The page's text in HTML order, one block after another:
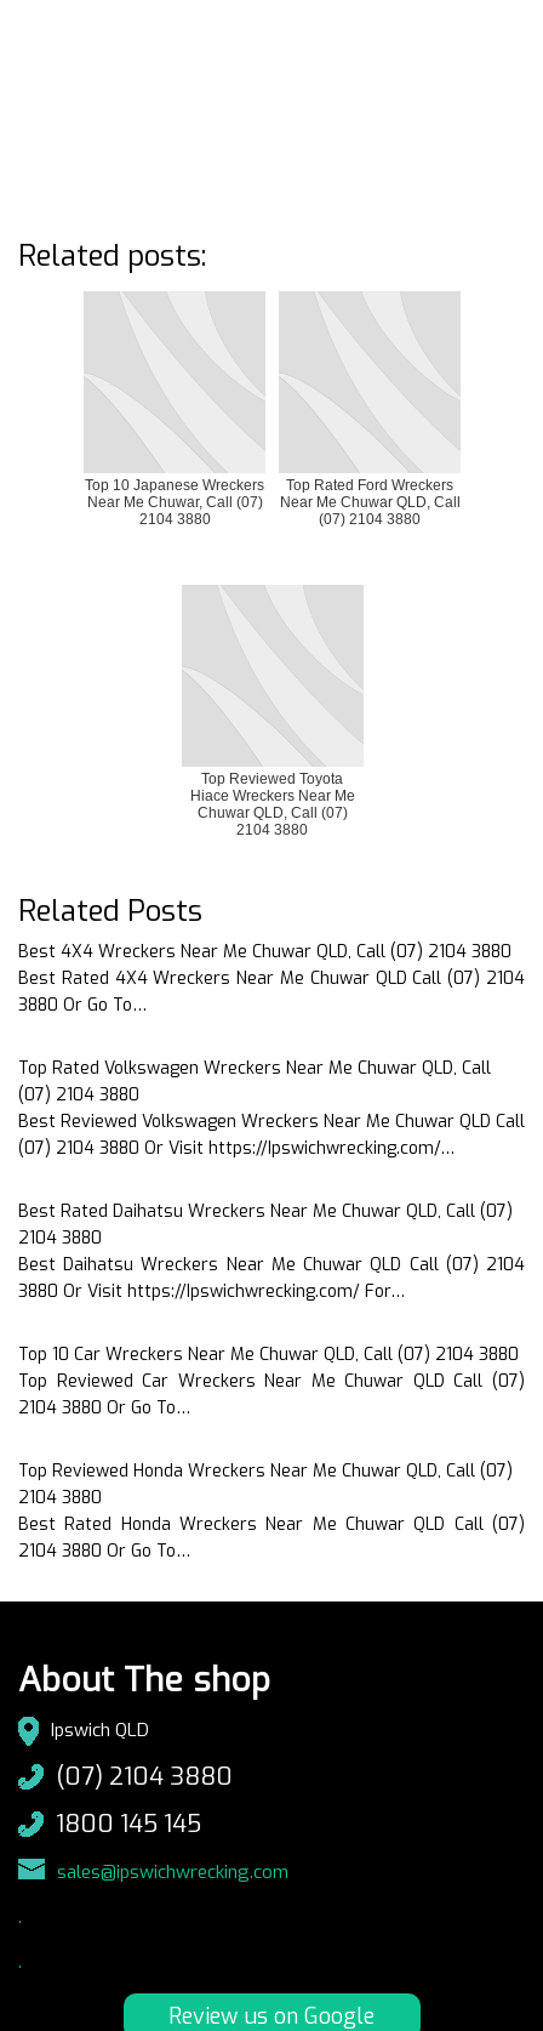
Related posts:
Top 10 Japanese Wreckers
Near Me Chuwar, Call (07)
2104 3880
Top Rated Ford Wreckers
Near Me Chuwar QLD, Call
(07) 2104 3880
Top Reviewed Toyota
Hiace Wreckers Near Me
Chuwar QLD, Call (07)
2104 3880
Related Posts
Best 4X4 Wreckers Near Me Chuwar QLD, Call (07) 2104 3880
Best Rated 4X4 Wreckers Near Me Chuwar QLD Call (07) 2104
3880 Or Go To…
Top Rated Volkswagen Wreckers Near Me Chuwar QLD, Call
(07) 2104 3880
Best Reviewed Volkswagen Wreckers Near Me Chuwar QLD Call
(07) 2104 3880 Or Visit https://Ipswichwrecking.com/…
Best Rated Daihatsu Wreckers Near Me Chuwar QLD, Call (07)
2104 3880
Best Daihatsu Wreckers Near Me Chuwar QLD Call (07) 2104
3880 Or Visit https://Ipswichwrecking.com/ For…
Top 10 Car Wreckers Near Me Chuwar QLD, Call (07) 2104 3880
Top Reviewed Car Wreckers Near Me Chuwar QLD Call (07)
2104 3880 Or Go To…
Top Reviewed Honda Wreckers Near Me Chuwar QLD, Call (07)
2104 3880
Best Rated Honda Wreckers Near Me Chuwar QLD Call (07)
2104 3880 Or Go To…
About The shop
Ipswich QLD
(07) 2104 3880
1800 145 145
sales@ipswichwrecking.com
.
.
Review us on Google